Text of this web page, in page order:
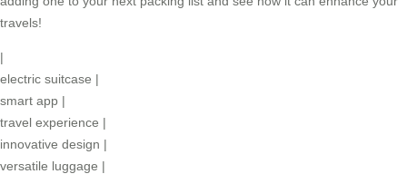
travels!
|
electric suitcase |
smart app |
travel experience |
innovative design |
versatile luggage |